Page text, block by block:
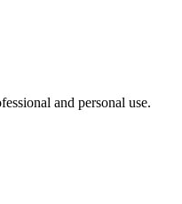
and personal use.